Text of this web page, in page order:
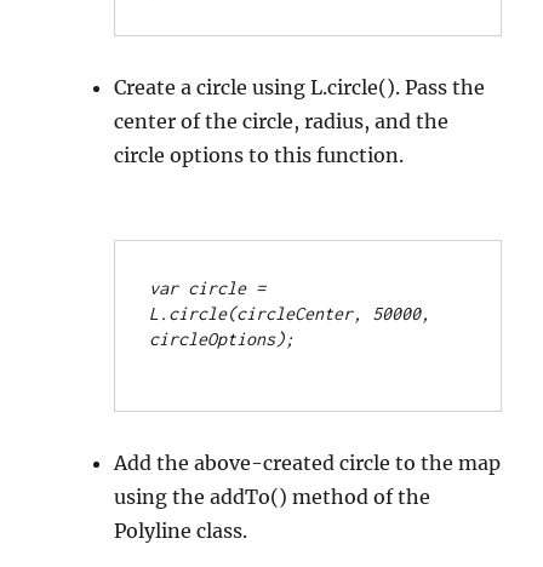
Create a circle using L.circle(). Pass the
center of the circle, radius, and the
circle options to this function.
var circle =
L.circle(circleCenter, 50000,
circleOptions);
Add the above-created circle to the map
using the addTo() method of the
Polyline class.